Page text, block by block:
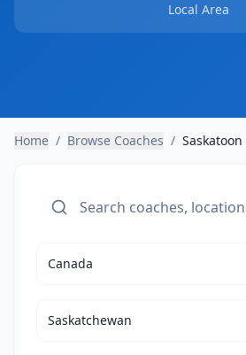
Local Area
Home / Browse Coaches / Saskatoon
Canada
Saskatchewan